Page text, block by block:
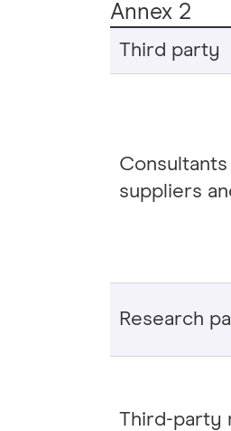
Annex 2
Third party
Consultants
suppliers
Research
Third-party